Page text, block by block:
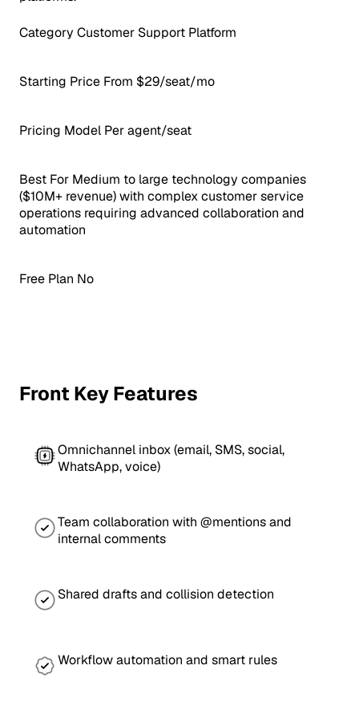
Category Customer Support Platform
Starting Price From $29/seat/mo
Pricing Model Per agent/seat
Best For Medium to large technology companies
($10M+ revenue) with complex customer service
operations requiring advanced collaboration and
automation
Free Plan No
Front Key Features
Omnichannel inbox (email, SMS, social,
WhatsApp, voice)
Team collaboration with @mentions and
internal comments
Shared drafts and collision detection
Workflow automation and smart rules